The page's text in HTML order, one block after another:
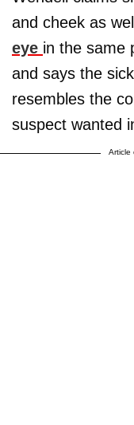
and cheek as
eye in the same
and says the
resembles the
suspect wanted
Article